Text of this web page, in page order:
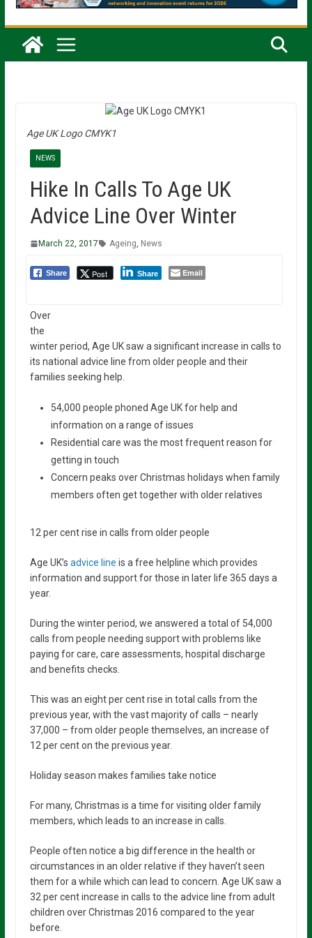
Age UK Logo CMYK1
NEWS
Hike In Calls To Age UK
Advice Line Over Winter
March 22, 2017 Ageing News
Share Post Share Email
Over
the
winter period, Age UK saw a significant increase in calls to
its national advice line from older people and their
families seeking help.
54,000 people phoned Age UK for help and
information on a range of issues
Residential care was the most frequent reason for
getting in touch
Concern peaks over Christmas holidays when family
members often get together with older relatives
12 per cent rise in calls from older people
Age UK’s advice line is a free helpline which provides
information and support for those in later life 365 days a
year.
During the winter period, we answered a total of 54,000
calls from people needing support with problems like
paying for care, care assessments, hospital discharge
and benefits checks.
This was an eight per cent rise in total calls from the
previous year, with the vast majority of calls – nearly
37,000 – from older people themselves, an increase of
12 per cent on the previous year.
Holiday season makes families take notice
For many, Christmas is a time for visiting older family
members, which leads to an increase in calls.
People often notice a big difference in the health or
circumstances in an older relative if they haven’t seen
them for a while which can lead to concern. Age UK saw a
32 per cent increase in calls to the advice line from adult
children over Christmas 2016 compared to the year
before.